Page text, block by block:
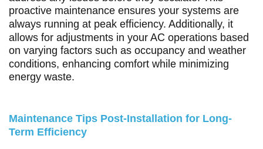
proactive maintenance ensures your systems are
always running at peak efficiency. Additionally, it
allows for adjustments in your AC operations based
on varying factors such as occupancy and weather
conditions, enhancing comfort while minimizing
energy waste.
Maintenance Tips Post-Installation for Long-
Term Efficiency